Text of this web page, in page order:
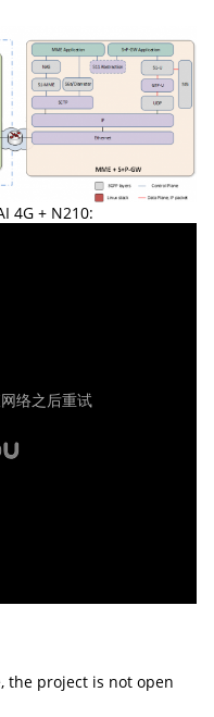
4G + N210:
the project is not open